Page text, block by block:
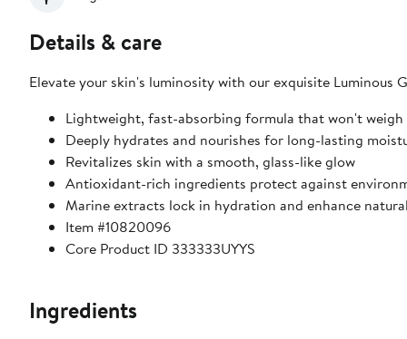
Details & care
Elevate your skin's luminosity with our exquisite Luminous
Lightweight, fast-absorbing formula that won't weigh
Deeply hydrates and nourishes for long-lasting
Revitalizes skin with a smooth, glass-like glow
Antioxidant-rich ingredients protect against
Marine extracts lock in hydration and enhance
Item #10820096
Core Product ID 333333UYYS
Ingredients